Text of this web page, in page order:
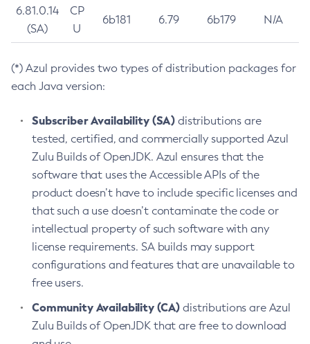
6.81.0.14
(SA)
CP
U
6b181 6.79 6b179 N/A
(*) Azul provides two types of distribution packages for
each Java version:
Subscriber Availability (SA) distributions are
tested, certified, and commercially supported Azul
Zulu Builds of OpenJDK. Azul ensures that the
software that uses the Accessible APIs of the
product doesn’t have to include specific licenses and
that such a use doesn’t contaminate the code or
intellectual property of such software with any
license requirements. SA builds may support
configurations and features that are unavailable to
free users.
Community Availability (CA) distributions are Azul
Zulu Builds of OpenJDK that are free to download